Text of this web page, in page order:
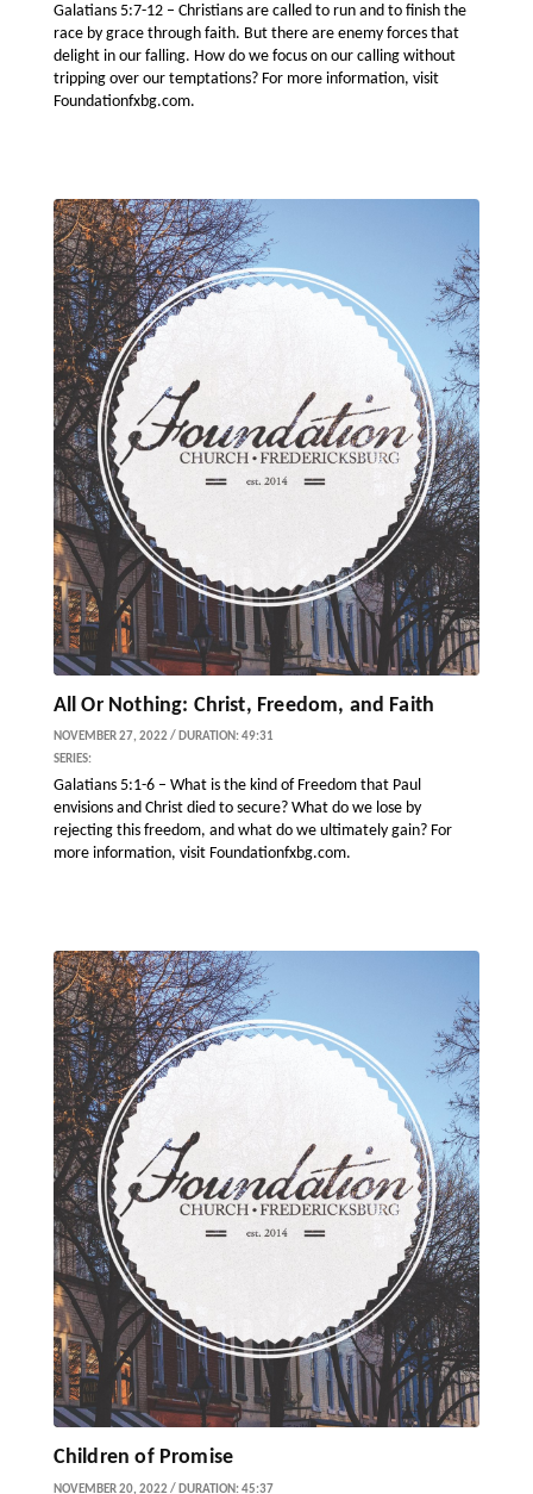
Galatians 5:7-12 – Christians are called to run and to finish the
race by grace through faith. But there are enemy forces that
delight in our falling. How do we focus on our calling without
tripping over our temptations? For more information, visit
Foundationfxbg.com.
All Or Nothing: Christ, Freedom, and Faith
NOVEMBER 27, 2022 / DURATION: 49:31
SERIES:
Galatians 5:1-6 – What is the kind of Freedom that Paul
envisions and Christ died to secure? What do we lose by
rejecting this freedom, and what do we ultimately gain? For
more information, visit Foundationfxbg.com.
Children of Promise
NOVEMBER 20, 2022 / DURATION: 45:37